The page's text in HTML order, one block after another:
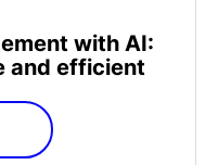
with AI:
and efficient